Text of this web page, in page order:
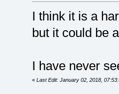
I think it is a
but it could be
I have never
« Last Edit: January 02, 2018,